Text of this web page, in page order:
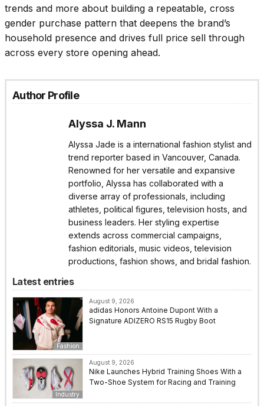
trends and more about building a repeatable, cross
gender purchase pattern that deepens the brand’s
household presence and drives full price sell through
across every store opening ahead.
Author Profile
Alyssa J. Mann
Alyssa Jade is a international fashion stylist and
trend reporter based in Vancouver, Canada.
Renowned for her versatile and expansive
portfolio, Alyssa has collaborated with a
diverse array of professionals, including
athletes, political figures, television hosts, and
business leaders. Her styling expertise
extends across commercial campaigns,
fashion editorials, music videos, television
productions, fashion shows, and bridal fashion.
Latest entries
Fashion
August 9, 2026
adidas Honors Antoine Dupont With a
Signature ADIZERO RS15 Rugby Boot
Industry
August 9, 2026
Nike Launches Hybrid Training Shoes With a
Two-Shoe System for Racing and Training